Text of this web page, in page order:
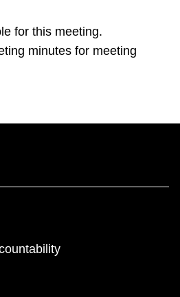
for this meeting.
minutes for meeting